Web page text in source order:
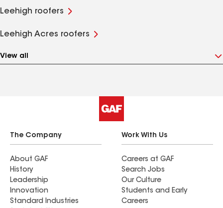
Leehigh roofers
Leehigh Acres roofers
View all
The Company
About GAF
History
Leadership
Innovation
Standard Industries
Work With Us
Careers at GAF
Search Jobs
Our Culture
Students and Early
Careers